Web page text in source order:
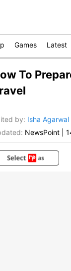
Games Latest
To
by: Isha Agarwal
NewsPoint